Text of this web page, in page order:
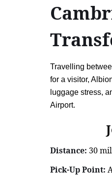
Travelling
for a visitor,
luggage stress,
Airport.
Distance: 30
Pick-Up Point: